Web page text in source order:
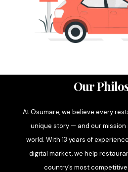
Our
At Osumare, we believe every
unique story — and our
world. With 13 years of
digital market, we help
country’s most